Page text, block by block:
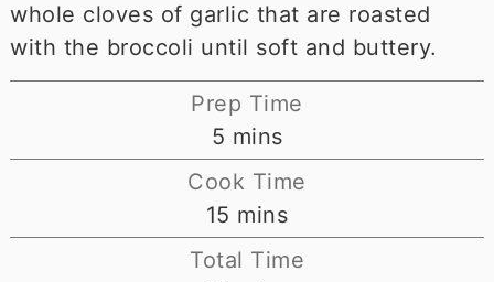
whole cloves of garlic that are roasted
with the broccoli until soft and buttery.
Prep Time
5 minutes
mins
Cook Time
15 minutes
mins
Total Time